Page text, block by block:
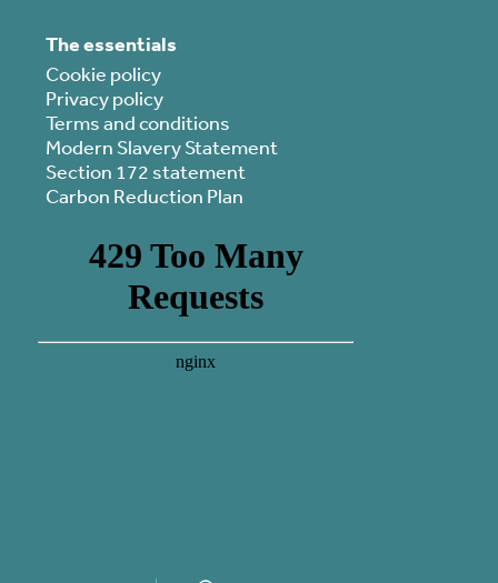
The essentials
Cookie policy
Privacy policy
Terms and conditions
Modern Slavery Statement
Section 172 statement
Carbon Reduction Plan